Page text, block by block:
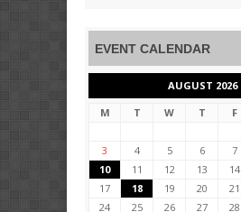
EVENT CALENDAR
AUGUST 2026
M
T W T F
3
4 5 6 7
10
11 12 13 14
17
18 19 20 21
24
25 26 27 28